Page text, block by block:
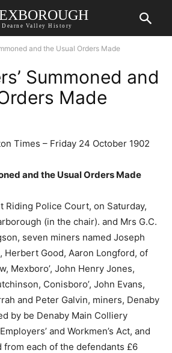
Dearne Valley History
and the Usual Orders Made
Summoned and
Made
Times – Friday 24 October 1902
and the Usual Orders Made
Riding Police Court, on Saturday,
(in the chair). and Mrs G.C.
seven miners named Joseph
Herbert Good, Aaron Longford, of
Mexboro’, John Henry Jones,
Conisboro’, John Evans,
and Peter Galvin, miners, Denaby
by be Denaby Main Colliery
and Workmen’s Act, and
from each of the defendants £6